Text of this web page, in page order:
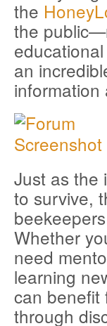
the
the
an
Just as the
to survive,
Whether
need
learning
can benefit
through